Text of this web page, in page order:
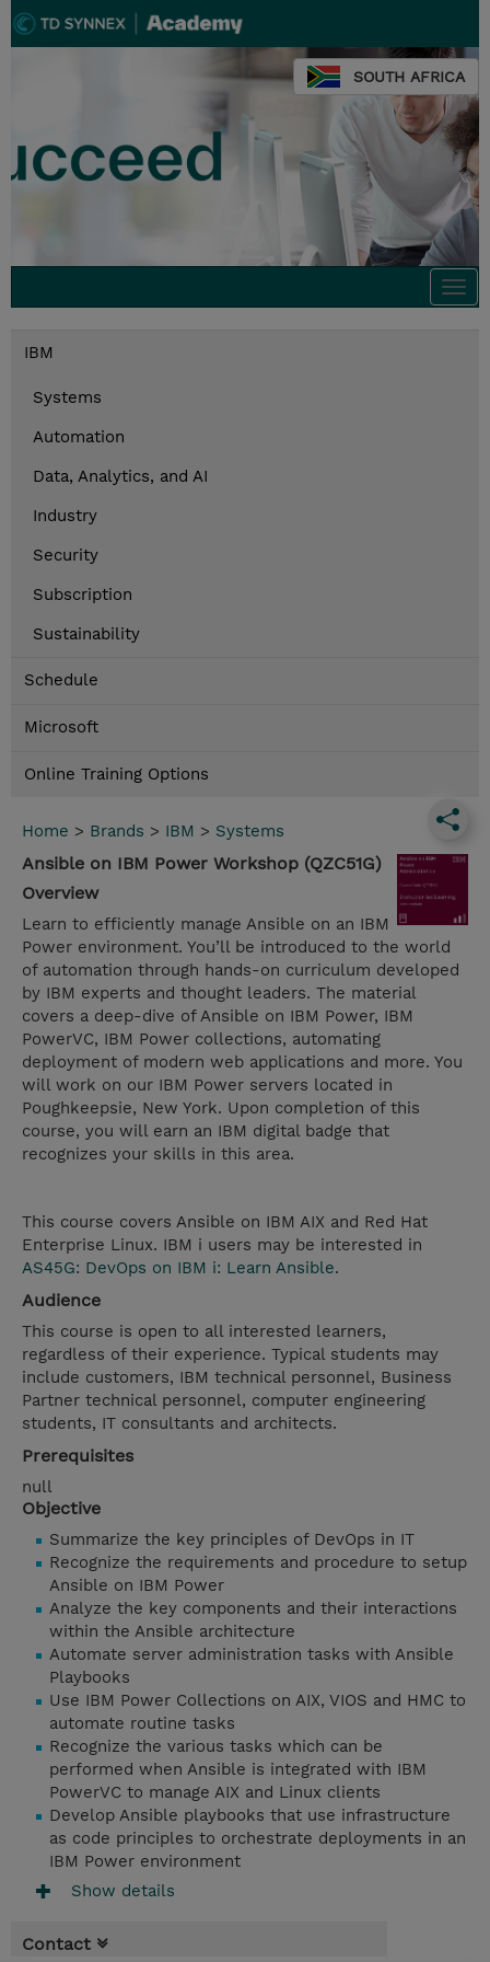
SOUTH AFRICA
IBM
Systems
Automation
Data, Analytics, and AI
Industry
Security
Subscription
Sustainability
Schedule
Microsoft
Online Training Options
Home > Brands > IBM > Systems
Ansible on IBM Power Workshop (QZC51G)
Overview
Learn to efficiently manage Ansible on an IBM
Power environment. You’ll be introduced to the world
of automation through hands-on curriculum developed
by IBM experts and thought leaders. The material
covers a deep-dive of Ansible on IBM Power, IBM
PowerVC, IBM Power collections, automating
deployment of modern web applications and more. You
will work on our IBM Power servers located in
Poughkeepsie, New York. Upon completion of this
course, you will earn an IBM digital badge that
recognizes your skills in this area.
This course covers Ansible on IBM AIX and Red Hat
Enterprise Linux. IBM i users may be interested in
AS45G: DevOps on IBM i: Learn Ansible.
Audience
This course is open to all interested learners,
regardless of their experience. Typical students may
include customers, IBM technical personnel, Business
Partner technical personnel, computer engineering
students, IT consultants and architects.
Prerequisites
null
Objective
Summarize the key principles of DevOps in IT
Recognize the requirements and procedure to setup
Ansible on IBM Power
Analyze the key components and their interactions
within the Ansible architecture
Automate server administration tasks with Ansible
Playbooks
Use IBM Power Collections on AIX, VIOS and HMC to
automate routine tasks
Recognize the various tasks which can be
performed when Ansible is integrated with IBM
PowerVC to manage AIX and Linux clients
Develop Ansible playbooks that use infrastructure
as code principles to orchestrate deployments in an
IBM Power environment
Show details
Contact